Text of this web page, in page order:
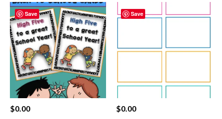
Save
$0.00
Save
$0.00